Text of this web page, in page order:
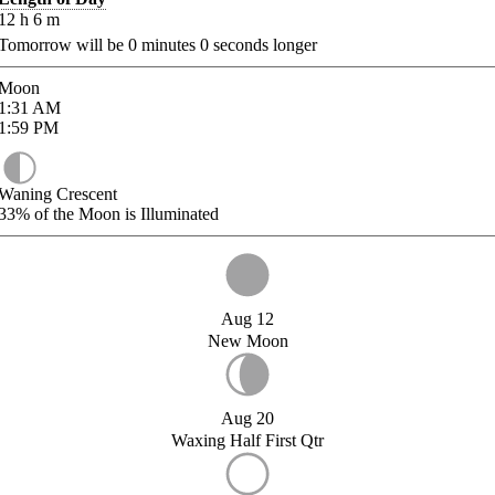
h 6 m
will be 0 minutes 0 seconds longer
AM
PM
Crescent
of the Moon is Illuminated
Aug 12
New Moon
Aug 20
Waxing Half First Qtr